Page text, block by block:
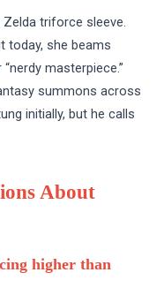
Zelda triforce sleeve.
today, she beams
masterpiece.”
summons across
initially, but he calls
About
higher than